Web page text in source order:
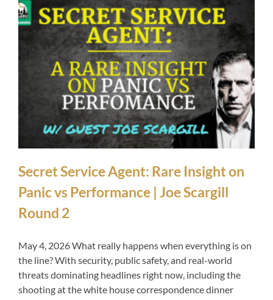
Secret Service Agent: Rare Insight on
Panic vs Performance | Joe Scargill
Round 2
May 4, 2026 What really happens when everything is on
the line? With security, public safety, and real-world
threats dominating headlines right now, including the
shooting at the white house correspondence dinner